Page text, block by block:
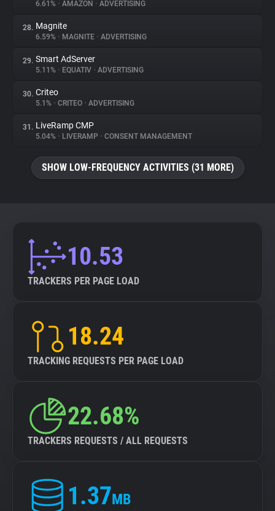
6.61% • AMAZON • ADVERTISING
28. Magnite
6.59% • MAGNITE • ADVERTISING
29. Smart AdServer
5.11% • EQUATIV • ADVERTISING
30. Criteo
5.1% • CRITEO • ADVERTISING
31. LiveRamp CMP
5.04% • LIVERAMP • CONSENT MANAGEMENT
SHOW LOW-FREQUENCY ACTIVITIES (31 MORE)
10.53
TRACKERS PER PAGE LOAD
18.24
TRACKING REQUESTS PER PAGE LOAD
22.68%
TRACKERS REQUESTS / ALL REQUESTS
1.37MB